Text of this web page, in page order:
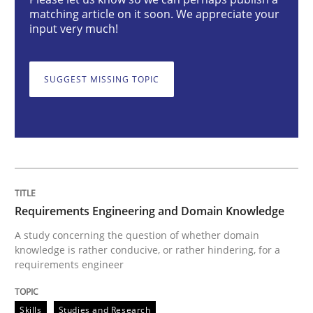
Requirements Engineering and
A study concerning the question of whether
Cross-discipline
Requirements Engineering in Job
matching article on it soon. We appreciate your
input very much!
SUGGEST MISSING TOPIC
Requirements Engineering and Domain Knowledge
A study concerning the question of whether domain
knowledge is rather conducive, or rather hindering, for a
requirements engineer
Skills Studies and Research